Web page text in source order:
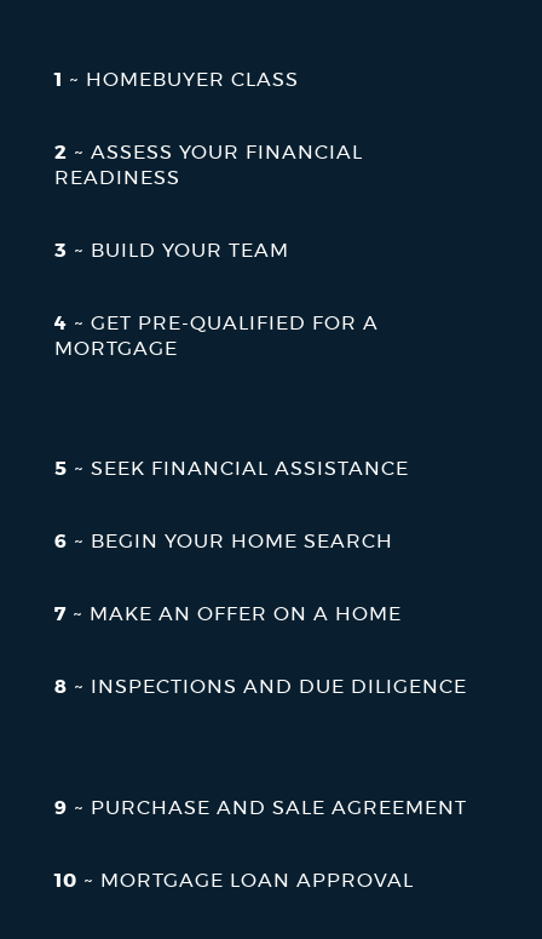
FEEDBACK
1 ~ HOMEBUYER CLASS
2 ~ ASSESS YOUR FINANCIAL
READINESS
3 ~ BUILD YOUR TEAM
4 ~ GET PRE-QUALIFIED FOR A
MORTGAGE
5 ~ SEEK FINANCIAL ASSISTANCE
6 ~ BEGIN YOUR HOME SEARCH
7~ MAKE AN OFFER ON A HOME
8 ~ INSPECTIONS AND DUE DILIGENCE
9 ~ PURCHASE AND SALE AGREEMENT
10 ~ MORTGAGE LOAN APPROVAL